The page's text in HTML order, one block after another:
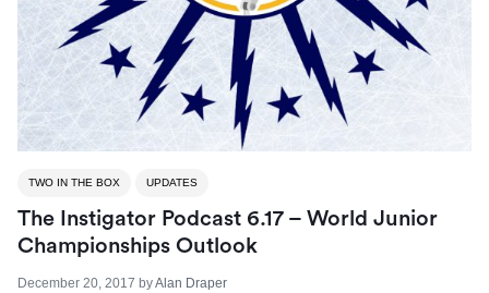
TWO IN THE BOX UPDATES
The Instigator Podcast 6.17 – World Junior
Championships Outlook
December 20, 2017 byAlan Draper